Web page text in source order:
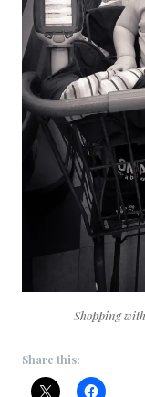
Shopping
Share this: